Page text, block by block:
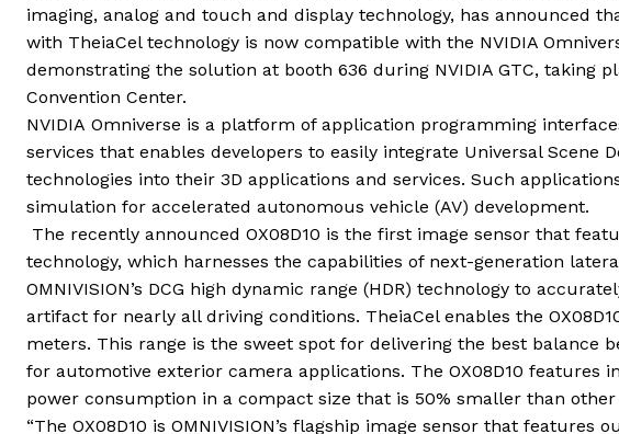
imaging, analog and touch and display technology, has announced
with TheiaCel technology is now compatible with the NVIDIA
demonstrating the solution at booth 636 during NVIDIA GTC, taking
Convention Center.
NVIDIA Omniverse is a platform of application programming
services that enables developers to easily integrate Universal Scene
technologies into their 3D applications and services. Such
simulation for accelerated autonomous vehicle (AV) development.
The recently announced OX08D10 is the first image sensor that
technology, which harnesses the capabilities of next-generation
OMNIVISION’s DCG high dynamic range (HDR) technology to
artifact for nearly all driving conditions. TheiaCel enables the
meters. This range is the sweet spot for delivering the best balance
for automotive exterior camera applications. The OX08D10
power consumption in a compact size that is 50% smaller than
“The OX08D10 is OMNIVISION’s flagship image sensor that